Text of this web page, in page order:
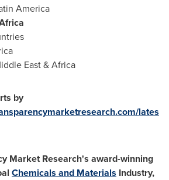
America
East&Africa
by
lates
Market Research's award-winning
Chemicals and Materials Industry,